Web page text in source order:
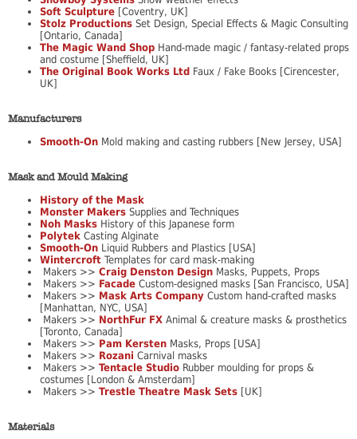
Soft Sculpture [Coventry, UK]
Stolz Productions Set Design, Special Effects & Magic Consulting
[Ontario, Canada]
The Magic Wand Shop Hand-made magic / fantasy-related props
and costume [Sheffield, UK]
The Original Book Works Ltd Faux / Fake Books [Cirencester,
UK]
Manufacturers
Smooth-On Mold making and casting rubbers [New Jersey, USA]
Mask and Mould Making
History of the Mask
Monster Makers Supplies and Techniques
Noh Masks History of this Japanese form
Polytek Casting Alginate
Smooth-On Liquid Rubbers and Plastics [USA]
Wintercroft Templates for card mask-making
Makers >> Craig Denston Design Masks, Puppets, Props
Makers >> Facade Custom-designed masks [San Francisco, USA]
Makers >> Mask Arts Company Custom hand-crafted masks
[Manhattan, NYC, USA]
Makers >> NorthFur FX Animal & creature masks & prosthetics
[Toronto, Canada]
Makers >> Pam Kersten Masks, Props [USA]
Makers >> Rozani Carnival masks
Makers >> Tentacle Studio Rubber moulding for props &
costumes [London & Amsterdam]
Makers >> Trestle Theatre Mask Sets [UK]
Materials